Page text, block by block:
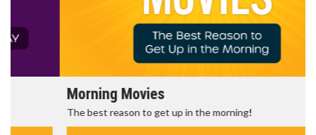
Morning Movies
The best reason to get up in the morning!